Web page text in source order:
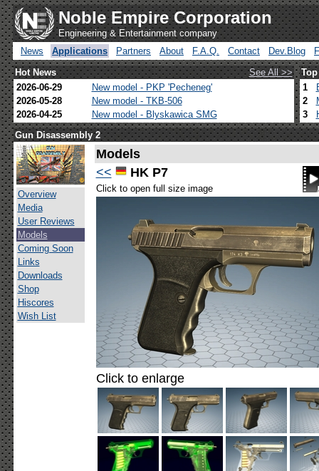
Noble Empire Corporation
Engineering & Entertainment company
News
Applications Partners About F.A.Q. Contact Dev.Blog
Hot News
See All >>
2026-06-29
New model - PKP 'Pecheneg'
2026-05-28
New model - TKB-506
2026-04-25
New model - Blyskawica SMG
1
2
3
Gun Disassembly 2
Overview
Media
User Reviews
Models
Coming Soon
Links
Downloads
Shop
Hiscores
Wish List
Models
<<
HK P7
Click to open full size image
Click to enlarge